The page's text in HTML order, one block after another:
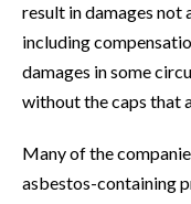
result in damages not
including
damages in some
without the caps that
Many of the
asbestos-containing